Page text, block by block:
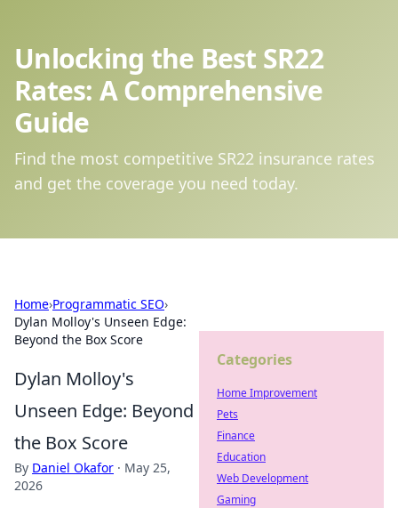
Unlocking the Best SR22
Rates: A Comprehensive
Guide
Find the most competitive SR22 insurance rates
and get the coverage you need today.
Home›Programmatic SEO›
Dylan Molloy's Unseen Edge:
Beyond the Box Score
Dylan Molloy's
Unseen Edge: Beyond
the Box Score
By Daniel Okafor · May 25,
2026
Categories
Home Improvement
Pets
Finance
Education
Web Development
Gaming